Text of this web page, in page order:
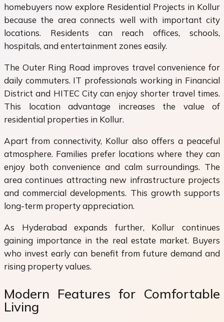
homebuyers now explore Residential Projects in Kollur
because the area connects well with important city
locations. Residents can reach offices, schools,
hospitals, and entertainment zones easily.
The Outer Ring Road improves travel convenience for
daily commuters. IT professionals working in Financial
District and HITEC City can enjoy shorter travel times.
This location advantage increases the value of
residential properties in Kollur.
Apart from connectivity, Kollur also offers a peaceful
atmosphere. Families prefer locations where they can
enjoy both convenience and calm surroundings. The
area continues attracting new infrastructure projects
and commercial developments. This growth supports
long-term property appreciation.
As Hyderabad expands further, Kollur continues
gaining importance in the real estate market. Buyers
who invest early can benefit from future demand and
rising property values.
Modern Features for Comfortable
Living